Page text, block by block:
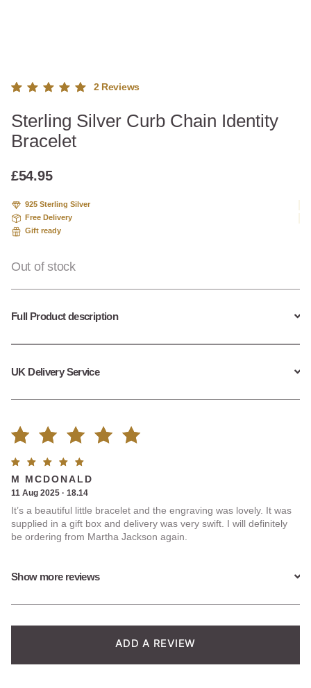
5.00out
of 5
based
custome
ratings
2Reviews
Sterling Silver Curb Chain Identity
Bracelet
£54.95
925 Sterling Silver
Free Delivery
Gift ready
Out of stock
Full Product description
UK Delivery Service
Rated
5.00out
of 5
based on
2
customer
Show more reviews
Rated 5
out of
5
M MCDONALD
11 Aug 2025 · 18.14
It’s a beautiful little bracelet and the engraving was lovely. It was
supplied in a gift box and delivery was very swift. I will definitely
be ordering from Martha Jackson again.
ADD A REVIEW